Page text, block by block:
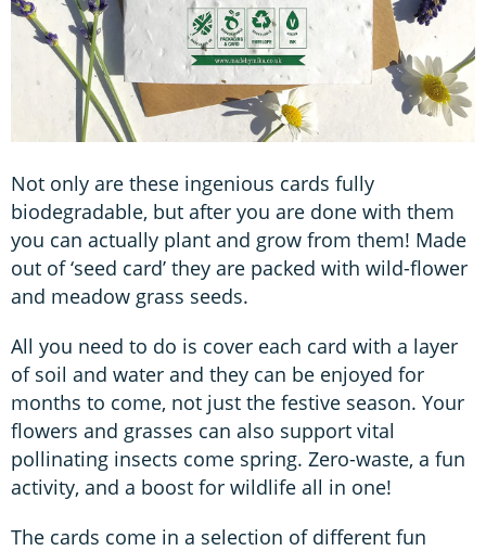
Not only are these ingenious cards fully
biodegradable, but after you are done with them
you can actually plant and grow from them! Made
out of ‘seed card’ they are packed with wild-flower
and meadow grass seeds.
All you need to do is cover each card with a layer
of soil and water and they can be enjoyed for
months to come, not just the festive season. Your
flowers and grasses can also support vital
pollinating insects come spring. Zero-waste, a fun
activity, and a boost for wildlife all in one!
The cards come in a selection of different fun